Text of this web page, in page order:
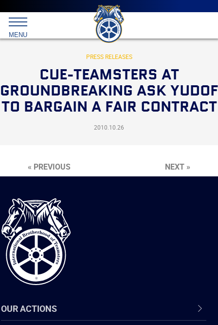
Main
menu
Skip
to
primary
content
International
Brotherhood
Teamsters
MENU
PRESS RELEASES
CUE-TEAMSTERS AT
GROUNDBREAKING ASK YUDOF
TO BARGAIN A FAIR CONTRACT
2010.10.26
« PREVIOUS NEXT »
International
Brotherhood
of
Teamsters
OUR ACTIONS